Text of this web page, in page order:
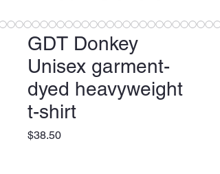
GDT Donkey
Unisex garment-
dyed heavyweight
t-shirt
$38.50Price